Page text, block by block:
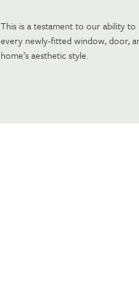
This is a testament to our ability
every newly-fitted window, door,
home’s aesthetic style.